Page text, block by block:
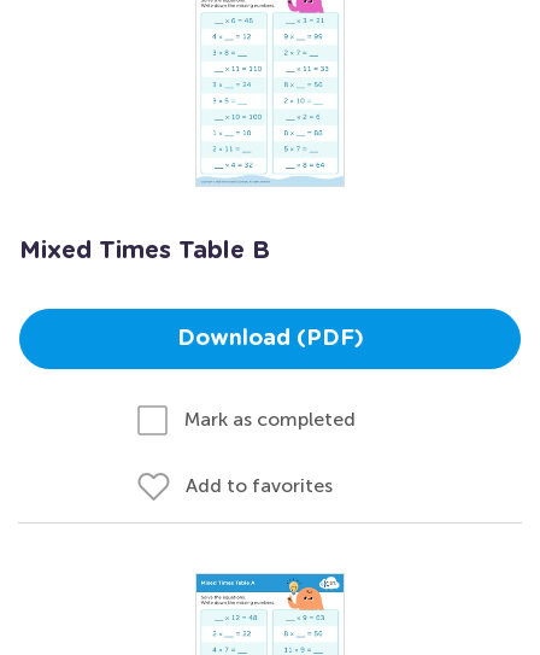
Mixed Times Table B
Download (PDF)
Mark as completed
Add to favorites